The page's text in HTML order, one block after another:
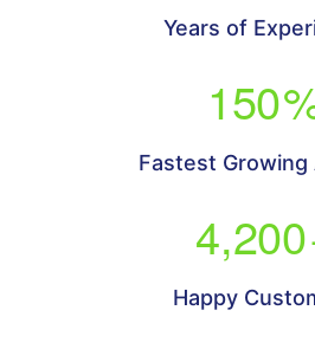
Years of
150
Fastest Growing
4,200
Happy